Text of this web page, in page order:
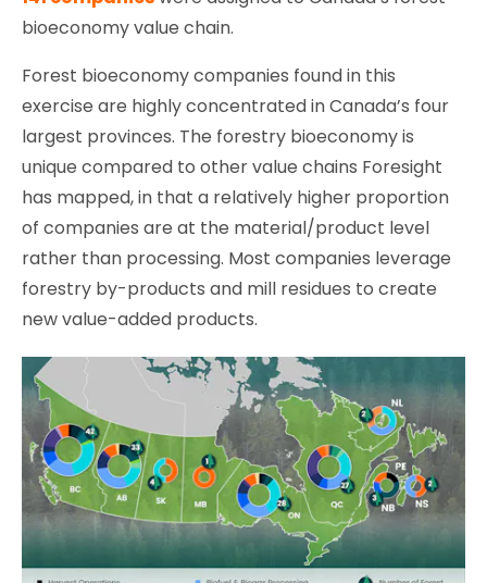
bioeconomy value chain.
Forest bioeconomy companies found in this
exercise are highly concentrated in Canada’s four
largest provinces. The forestry bioeconomy is
unique compared to other value chains Foresight
has mapped, in that a relatively higher proportion
of companies are at the material/product level
rather than processing. Most companies leverage
forestry by-products and mill residues to create
new value-added products.